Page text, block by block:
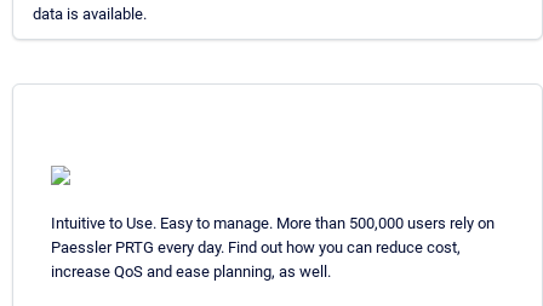
data is available.
Intuitive to Use. Easy to manage. More than 500,000 users rely on
Paessler PRTG every day. Find out how you can reduce cost,
increase QoS and ease planning, as well.